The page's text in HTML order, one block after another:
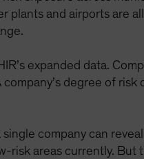
plants and airports are
expanded data.
degree of
company can
risk areas currently.